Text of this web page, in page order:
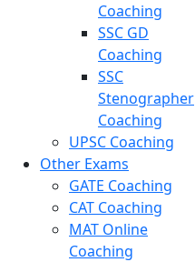
Coaching
SSC GD
Coaching
SSC
Stenographer
Coaching
UPSC Coaching
Other Exams
GATE Coaching
CAT Coaching
MAT Online
Coaching